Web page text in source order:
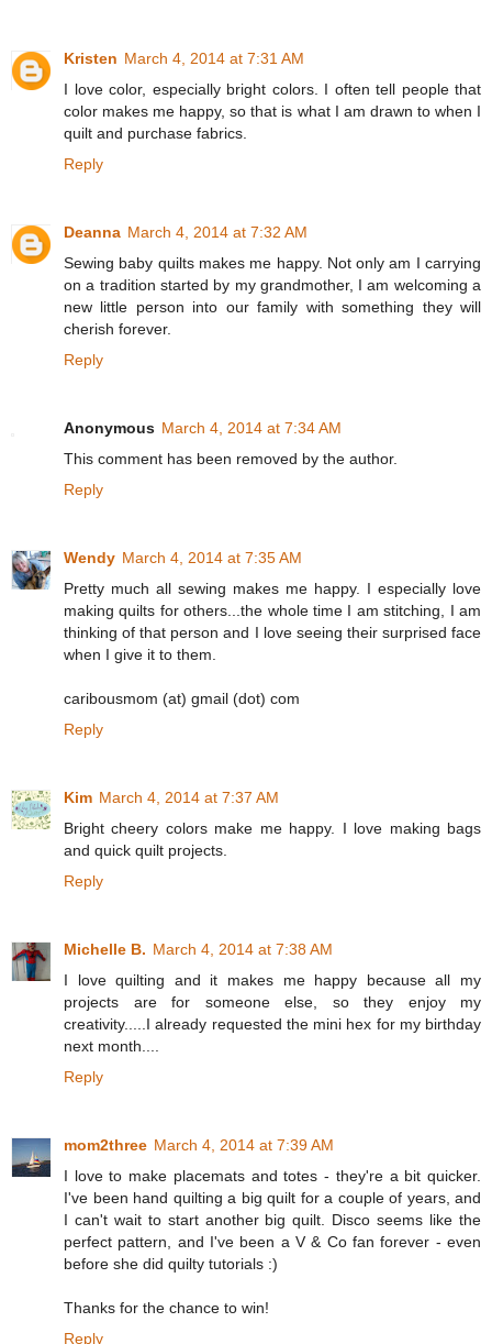
Kristen March 4, 2014 at 7:31 AM
I love color, especially bright colors. I often tell people that
color makes me happy, so that is what I am drawn to when I
quilt and purchase fabrics.
Reply
Deanna March 4, 2014 at 7:32 AM
Sewing baby quilts makes me happy. Not only am I carrying
on a tradition started by my grandmother, I am welcoming a
new little person into our family with something they will
cherish forever.
Reply
Anonymous March 4, 2014 at 7:34 AM
This comment has been removed by the author.
Reply
Wendy March 4, 2014 at 7:35 AM
Pretty much all sewing makes me happy. I especially love
making quilts for others...the whole time I am stitching, I am
thinking of that person and I love seeing their surprised face
when I give it to them.
caribousmom (at) gmail (dot) com
Reply
Kim March 4, 2014 at 7:37 AM
Bright cheery colors make me happy. I love making bags
and quick quilt projects.
Reply
Michelle B. March 4, 2014 at 7:38 AM
I love quilting and it makes me happy because all my
projects are for someone else, so they enjoy my
creativity.....I already requested the mini hex for my birthday
next month....
Reply
mom2three March 4, 2014 at 7:39 AM
I love to make placemats and totes - they're a bit quicker.
I've been hand quilting a big quilt for a couple of years, and
I can't wait to start another big quilt. Disco seems like the
perfect pattern, and I've been a V & Co fan forever - even
before she did quilty tutorials :)
Thanks for the chance to win!
Reply